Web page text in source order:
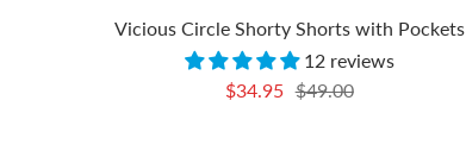
Vicious Circle Shorty Shorts with Pockets
12 reviews
Sale
$34.95 Regular
$49.00